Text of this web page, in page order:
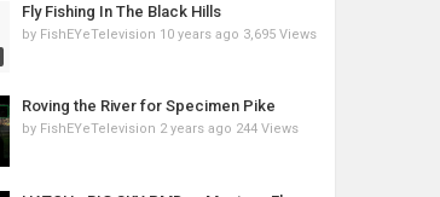
Fly Fishing In The Black Hills
by FishEYeTelevision 10 years ago 3,695 Views
Roving the River for Specimen Pike
by FishEYeTelevision 2 years ago 244 Views